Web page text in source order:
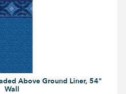
Above Ground Liner, 54"
Wall